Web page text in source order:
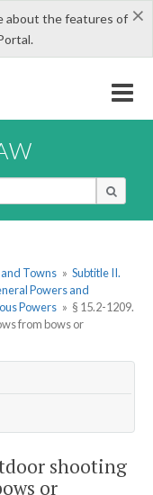
×
about the features of
Towns » Subtitle II.
Powers and
Powers » § 15.2-1209.
from bows or
shooting
or